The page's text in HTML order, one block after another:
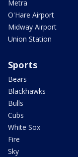
Metra
O'Hare Airport
Midway Airport
Union Station
Sports
Bears
Blackhawks
Bulls
Cubs
White Sox
Fire
Sky